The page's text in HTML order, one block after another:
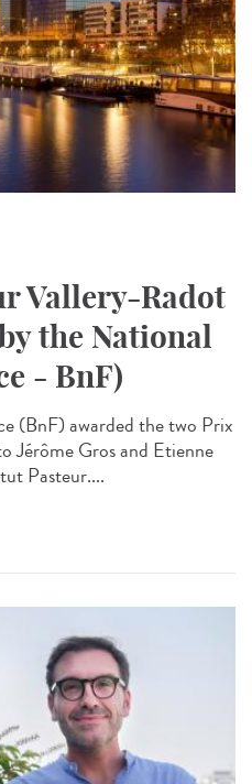
Vallery-Radot
the National
- BnF)
(BnF) awarded the two Prix
Jérôme Gros and Etienne
Pasteur....